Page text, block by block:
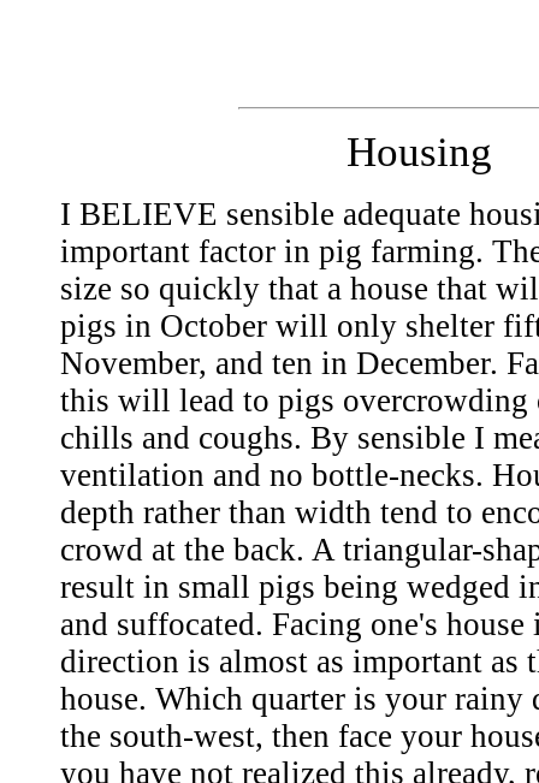
Housing
I BELIEVE sensible adequate
important factor in pig farming.
size so quickly that a house that
pigs in October will only shelter
November, and ten in December.
this will lead to pigs
chills and coughs. By sensible I
ventilation and no bottle-necks.
depth rather than width tend to
crowd at the back. A triangular-
result in small pigs being wedged
and suffocated. Facing one's
direction is almost as important as
house. Which quarter is your rainy
the south-west, then face your
you have not realized this already,